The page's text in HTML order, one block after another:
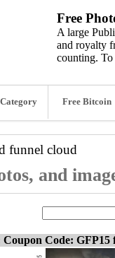
Free
A large
and royalty
counting.
Free Bitcoin
funnel cloud
and
Coupon Code: